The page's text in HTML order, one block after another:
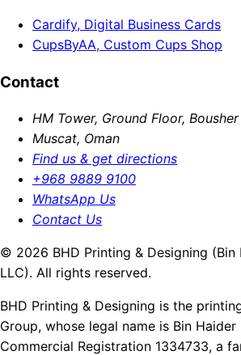
Cardify, Digital Business Cards
CupsByAA, Custom Cups Shop
Contact
HM Tower, Ground Floor, Bousher
Muscat, Oman
Find us & get directions
+968 9889 9100
WhatsApp Us
Contact Us
© 2026 BHD Printing & Designing (Bin
LLC). All rights reserved.
BHD Printing & Designing is the
Group, whose legal name is Bin Haider
Commercial Registration 1334733, a